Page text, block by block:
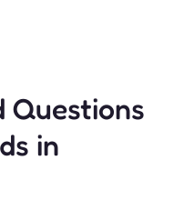
Questions
in